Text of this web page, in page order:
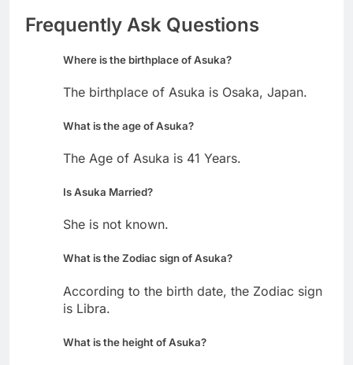
Frequently Ask Questions
Where is the birthplace of Asuka?
The birthplace of Asuka is Osaka, Japan.
What is the age of Asuka?
The Age of Asuka is 41 Years.
Is Asuka Married?
She is not known.
What is the Zodiac sign of Asuka?
According to the birth date, the Zodiac sign
is Libra.
What is the height of Asuka?